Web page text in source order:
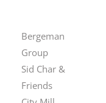
Bergeman
Group
Sid Char &
Friends